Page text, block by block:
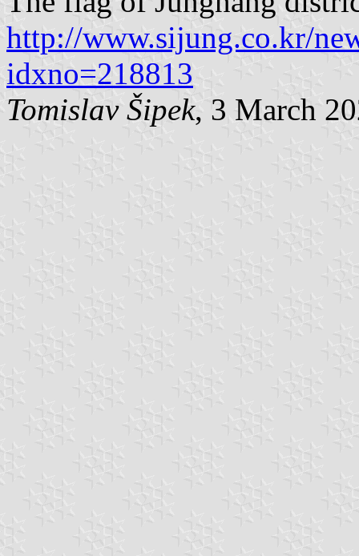
http://www.sijung.co.kr/
idxno=218813
Tomislav Šipek, 3 March